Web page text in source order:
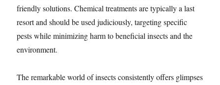
friendly solutions. Chemical treatments are typically a last
resort and should be used judiciously, targeting specific
pests while minimizing harm to beneficial insects and the
environment.
The remarkable world of insects consistently offers glimpses